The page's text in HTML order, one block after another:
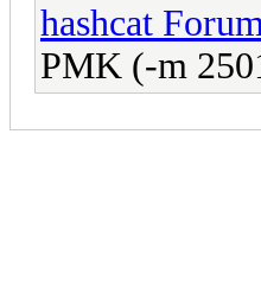
hashcat Forum
PMK (-m